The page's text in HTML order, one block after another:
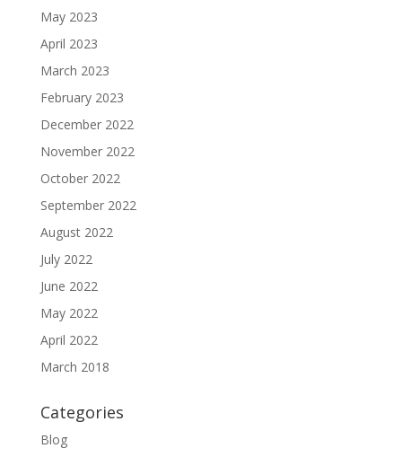
May 2023
April 2023
March 2023
February 2023
December 2022
November 2022
October 2022
September 2022
August 2022
July 2022
June 2022
May 2022
April 2022
March 2018
Categories
Blog